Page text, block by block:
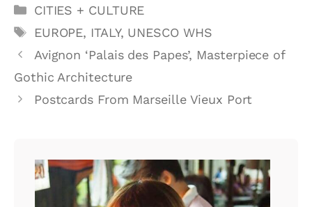
Categories
CITIES + CULTURE
Tags
EUROPE, ITALY, UNESCO WHS
Avignon ‘Palais des Papes’, Masterpiece of
Gothic Architecture
Postcards From Marseille Vieux Port